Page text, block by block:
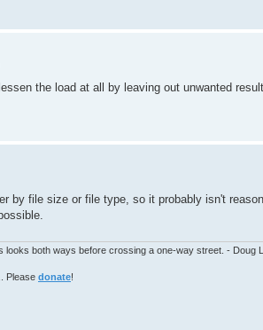
the load at all by leaving out unwanted
by file size or file type, so it probably isn't
looks both ways before crossing a one-way street. - Doug
Please donate!